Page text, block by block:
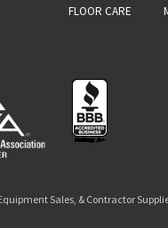
FLOOR CARE
Sales, & Contractor